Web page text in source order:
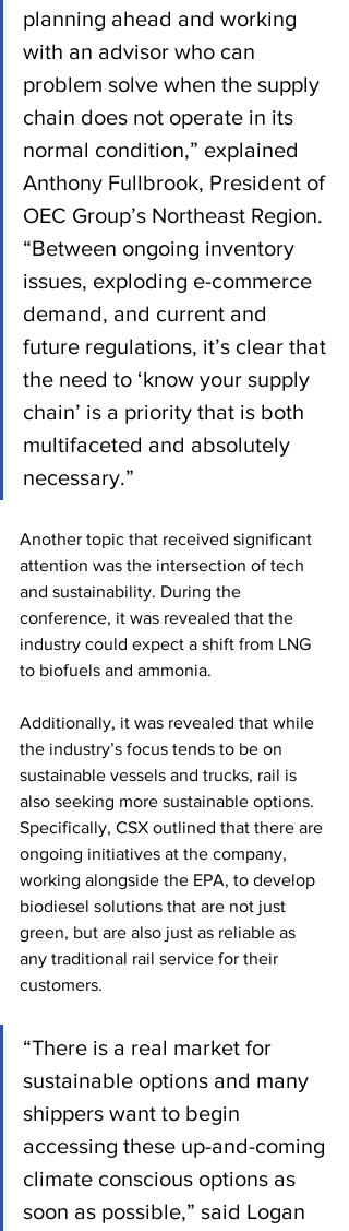
planning ahead and working
with an advisor who can
problem solve when the supply
chain does not operate in its
normal condition,” explained
Anthony Fullbrook, President of
OEC Group’s Northeast Region.
“Between ongoing inventory
issues, exploding e-commerce
demand, and current and
future regulations, it’s clear that
the need to ‘know your supply
chain’ is a priority that is both
multifaceted and absolutely
necessary.”
Another topic that received significant
attention was the intersection of tech
and sustainability. During the
conference, it was revealed that the
industry could expect a shift from LNG
to biofuels and ammonia.
Additionally, it was revealed that while
the industry’s focus tends to be on
sustainable vessels and trucks, rail is
also seeking more sustainable options.
Specifically, CSX outlined that there are
ongoing initiatives at the company,
working alongside the EPA, to develop
biodiesel solutions that are not just
green, but are also just as reliable as
any traditional rail service for their
customers.
“There is a real market for
sustainable options and many
shippers want to begin
accessing these up-and-coming
climate conscious options as
soon as possible,” said Logan